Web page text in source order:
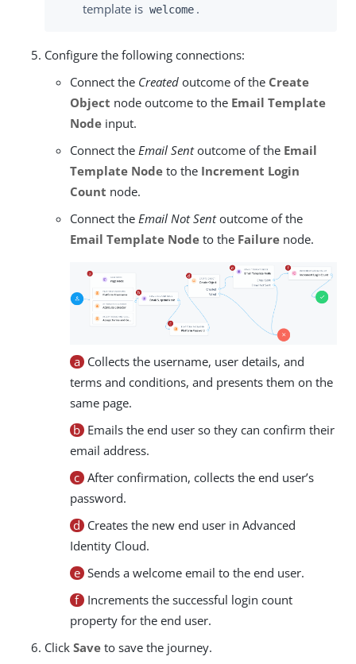
template is welcome .
Configure the following connections:
Connect the Created outcome of the Create
Object node outcome to the Email Template
Node input.
Connect the Email Sentoutcome of the Email
Template Node to the Increment Login
Count node.
Connect the Email Not Sentoutcome of the
Email Template Node to the Failure node.
a Collects the username, user details, and
terms and conditions, and presents them on the
same page.
b Emails the end user so they can confirm their
email address.
c After confirmation, collects the end user’s
password.
d Creates the new end user in Advanced
Identity Cloud.
e Sends a welcome email to the end user.
f Increments the successful login count
property for the end user.
Click Save to save the journey.